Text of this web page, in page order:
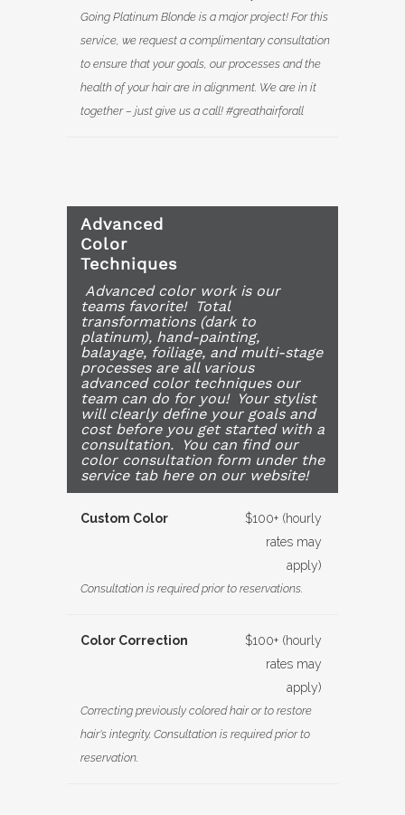
Going Platinum Blonde is a major project! For this
service, we request a complimentary consultation
to ensure that your goals, our processes and the
health of your hair are in alignment. We are in it
together – just give us a call! #greathairforall
Advanced
Color
Techniques
Advanced color work is our
teams favorite! Total
transformations (dark to
platinum), hand-painting,
balayage, foiliage, and multi-stage
processes are all various
advanced color techniques our
team can do for you! Your stylist
will clearly define your goals and
cost before you get started with a
consultation. You can find our
color consultation form under the
service tab here on our website!
Custom Color
$100+ (hourly
rates may
apply)
Consultation is required prior to reservations.
Color Correction
$100+ (hourly
rates may
apply)
Correcting previously colored hair or to restore
hair's integrity. Consultation is required prior to
reservation.